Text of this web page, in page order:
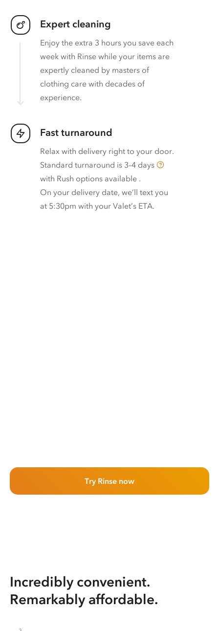
Expert cleaning
Enjoy the extra 3 hours you save each
week with Rinse while your items are
expertly cleaned by masters of
clothing care with decades of
experience.
Fast turnaround
Relax with delivery right to your door.
Standard turnaround is 3–4 days
with Rush options available .
On your delivery date, we’ll text you
at 5:30pm with your Valet’s ETA.
Try Rinse now
Incredibly convenient.
Remarkably affordable.